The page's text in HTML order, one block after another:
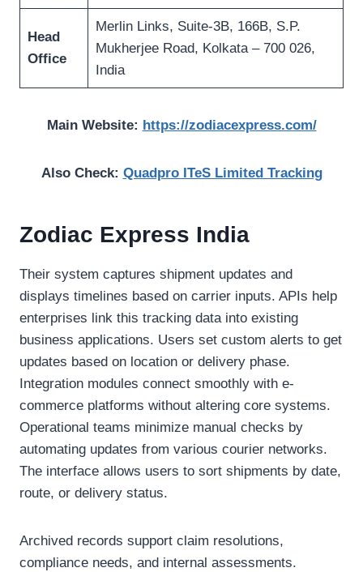
Head
Office
Merlin Links, Suite-3B, 166B, S.P.
Mukherjee Road, Kolkata – 700 026,
India
Main Website: https://zodiacexpress.com/
Also Check: Quadpro ITeS Limited Tracking
Zodiac Express India
Their system captures shipment updates and
displays timelines based on carrier inputs. APIs help
enterprises link this tracking data into existing
business applications. Users set custom alerts to get
updates based on location or delivery phase.
Integration modules connect smoothly with e-
commerce platforms without altering core systems.
Operational teams minimize manual checks by
automating updates from various courier networks.
The interface allows users to sort shipments by date,
route, or delivery status.
Archived records support claim resolutions,
compliance needs, and internal assessments.